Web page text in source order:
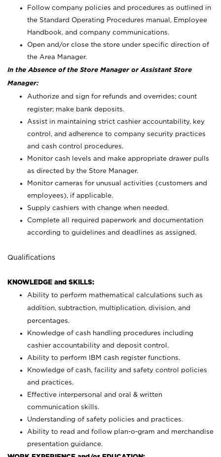
Follow company policies and procedures as outlined in
the Standard Operating Procedures manual, Employee
Handbook, and company communications.
Open and/or close the store under specific direction of
the Area Manager.
In the Absence of the Store Manager or Assistant Store
Manager:
Authorize and sign for refunds and overrides; count
register; make bank deposits.
Assist in maintaining strict cashier accountability, key
control, and adherence to company security practices
and cash control procedures.
Monitor cash levels and make appropriate drawer pulls
as directed by the Store Manager.
Monitor cameras for unusual activities (customers and
employees), if applicable.
Supply cashiers with change when needed.
Complete all required paperwork and documentation
according to guidelines and deadlines as assigned.
Qualifications
KNOWLEDGE and SKILLS:
Ability to perform mathematical calculations such as
addition, subtraction, multiplication, division, and
percentages.
Knowledge of cash handling procedures including
cashier accountability and deposit control.
Ability to perform IBM cash register functions.
Knowledge of cash, facility and safety control policies
and practices.
Effective interpersonal and oral & written
communication skills.
Understanding of safety policies and practices.
Ability to read and follow plan-o-gram and merchandise
presentation guidance.